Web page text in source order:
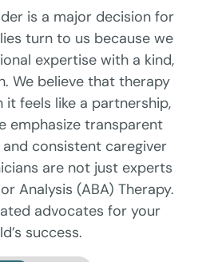
is a major decision for
turn to us because we
expertise with a kind,
We believe that therapy
it feels like a partnership,
emphasize transparent
consistent caregiver
are not just experts
Analysis (ABA) Therapy.
advocates for your
success.